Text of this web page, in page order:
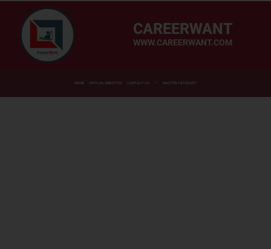
CAREERWANT
WWW.CAREERWANT.COM
HOME OFFICIAL WEBSITES CONTACT US MASTER CATEGORY